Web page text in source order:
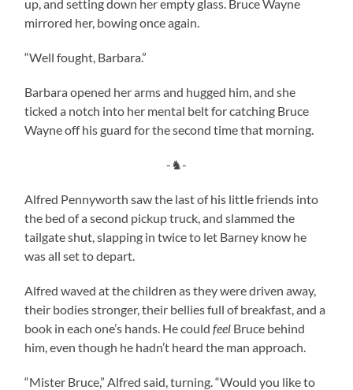
up, and setting down her empty glass. Bruce Wayne
mirrored her, bowing once again.
“Well fought, Barbara.”
Barbara opened her arms and hugged him, and she
ticked a notch into her mental belt for catching Bruce
Wayne off his guard for the second time that morning.
-♞-
Alfred Pennyworth saw the last of his little friends into
the bed of a second pickup truck, and slammed the
tailgate shut, slapping in twice to let Barney know he
was all set to depart.
Alfred waved at the children as they were driven away,
their bodies stronger, their bellies full of breakfast, and a
book in each one’s hands. He couldfeel Bruce behind
him, even though he hadn’t heard the man approach.
“Mister Bruce,” Alfred said, turning. “Would you like to